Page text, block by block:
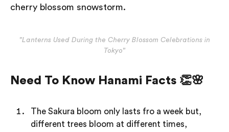
cherry blossom snowstorm.
"Lanterns Used During the Cherry Blossom Celebrations in
Tokyo"
Need To Know Hanami Facts 👏🌸
The Sakura bloom only lasts fro a week but,
different trees bloom at different times,